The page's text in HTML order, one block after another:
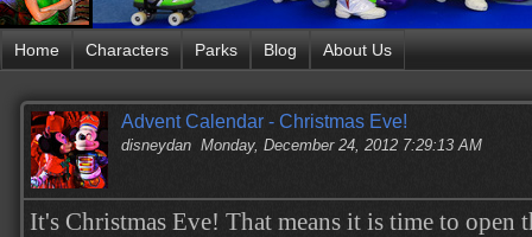
Home Characters Parks Blog About Us
Advent Calendar - Christmas Eve!
disneydan Monday, December 24, 2012 7:29:13 AM
It's Christmas Eve! That means it is time to open